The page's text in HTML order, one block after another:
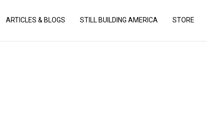
ARTICLES & BLOGS STILL BUILDING AMERICA STORE